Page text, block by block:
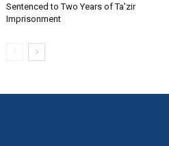
Sentenced to Two Years of Ta’zir
Imprisonment